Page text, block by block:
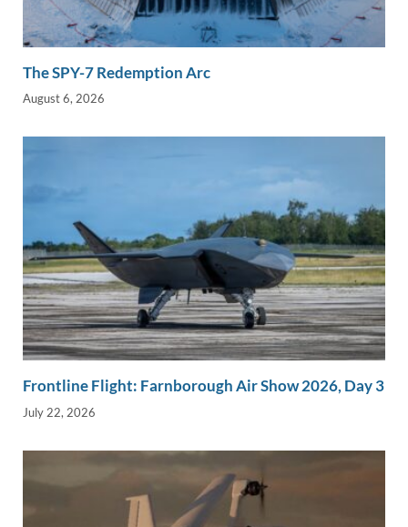
The SPY-7 Redemption Arc
August 6, 2026
Frontline Flight: Farnborough Air Show 2026, Day 3
July 22, 2026